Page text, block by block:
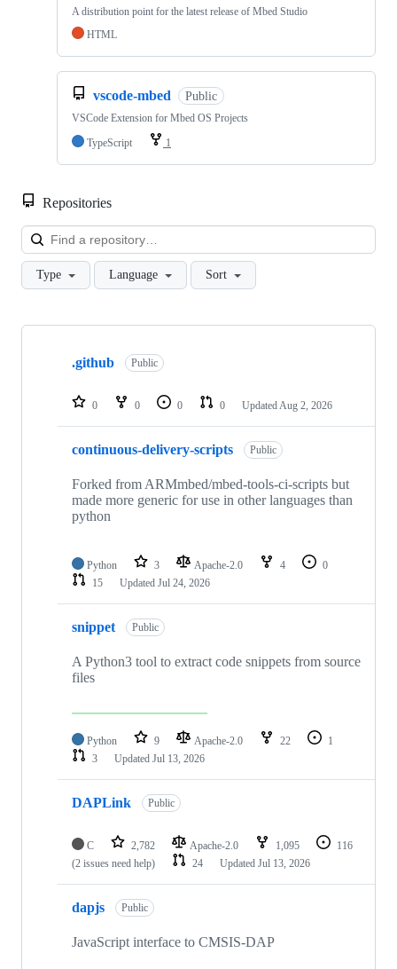
A distribution point for the latest release of Mbed Studio
HTML
vscode-mbed Public
VSCode Extension for Mbed OS Projects
TypeScript
1
Repositories
Type Language Sort
Showing
repositories
.github Public
0 0 0 0 Updated Aug 2, 2026
continuous-delivery-scripts Public
Forked from ARMmbed/mbed-tools-ci-scripts but
made more generic for use in other languages than
python
Python 3 Apache-2.0 4
0
15
Updated Jul 24, 2026
snippet Public
A Python3 tool to extract code snippets from source
files
Python 9 Apache-2.0 22
1
3
Updated Jul 13, 2026
DAPLink Public
C 2,782 Apache-2.0 1,095
116
(2 issues need help)
24 Updated Jul 13, 2026
dapjs Public
JavaScript interface to CMSIS-DAP